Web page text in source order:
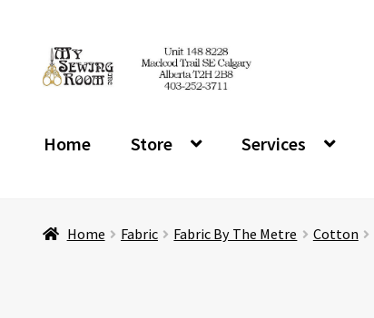
Skip
to
Skip
to
Home Store Services
Home Fabric Fabric By The Metre Cotton